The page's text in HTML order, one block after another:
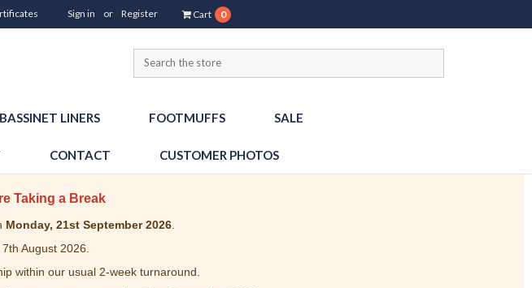
Sign in or Register Cart 0
LINERS FOOTMUFFS SALE
CONTACT CUSTOMER PHOTOS
Taking a Break
Monday, 21st September 2026.
August 2026.
within our usual 2-week turnaround.